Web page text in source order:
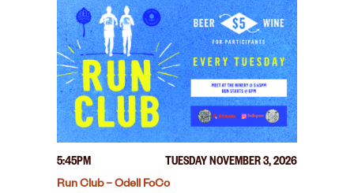
5:45PM
TUESDAY NOVEMBER 3, 2026
Run Club – Odell FoCo